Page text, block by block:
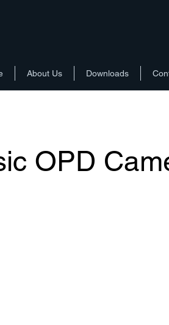
About Us Downloads
OPD